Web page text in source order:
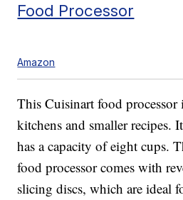
Food Processor
Amazon
This Cuisinart food processor
kitchens and smaller recipes.
has a capacity of eight cups.
food processor comes with
slicing discs, which are ideal